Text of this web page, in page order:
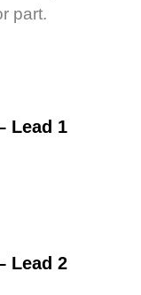
part.
Lead 1
Lead 2